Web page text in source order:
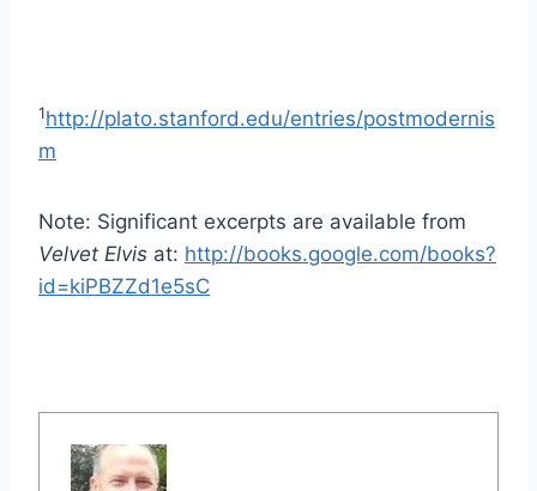
1http://plato.stanford.edu/entries/postmodernis
m
Note: Significant excerpts are available from
Velvet Elvis at: http://books.google.com/books?
id=kiPBZZd1e5sC